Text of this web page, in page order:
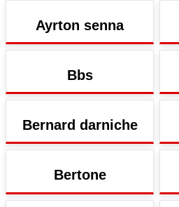
Ayrton senna
Bbs
Bernard darniche
Bertone